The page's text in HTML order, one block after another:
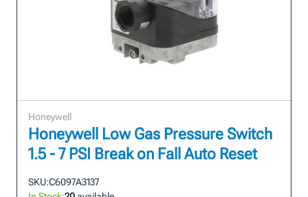
Honeywell
Honeywell Low Gas Pressure Switch
1.5 - 7 PSI Break on Fall Auto Reset
SKU:C6097A3137